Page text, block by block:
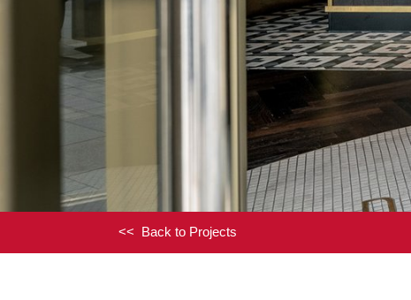
<< Back to Projects